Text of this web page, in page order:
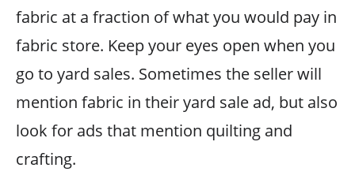
fabric at a fraction of what you would pay in
fabric store. Keep your eyes open when you
go to yard sales. Sometimes the seller will
mention fabric in their yard sale ad, but also
look for ads that mention quilting and
crafting.